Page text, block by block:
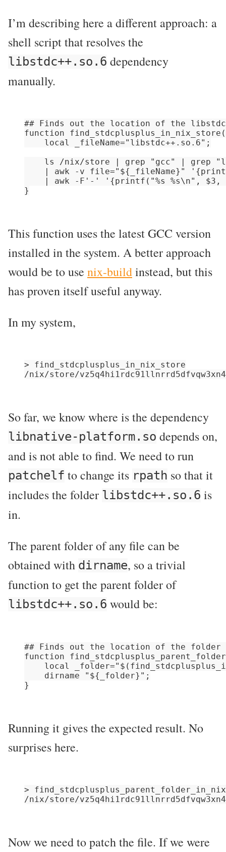
I’m describing here a different approach: a
shell script that resolves the
libstdc++.so.6 dependency
manually.
## Finds out the location of the
function
    local _fileName="libstdc++.so.6";
ls /nix/store | grep "gcc" | grep
| awk -v file="${_fileName}"
| awk -F'-' '{printf("%s %s\n",
This function uses the latest GCC version
installed in the system. A better approach
would be to use nix-buildinstead, but this
has proven itself useful anyway.
In my system,
> find_stdcplusplus_in_nix_store
So far, we know where is the dependency
libnative-platform.so depends on,
and is not able to find. We need to run
patchelf to change its rpath so that it
includes the folder libstdc++.so.6 is
in.
The parent folder of any file can be
obtained with dirname, so a trivial
function to get the parent folder of
libstdc++.so.6 would be:
## Finds out the location of the
function
local
    dirname "${_folder}";
Running it gives the expected result. No
surprises here.
>
Now we need to patch the file. If we were